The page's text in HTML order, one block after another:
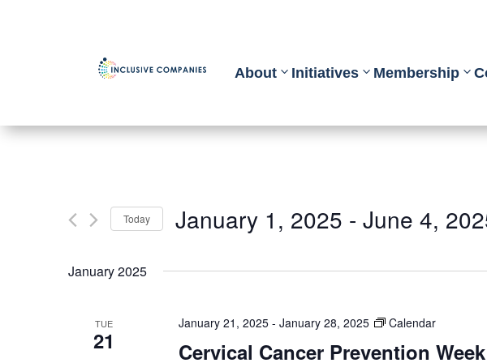
About Initiatives Membership
Today January 1, 2025 - June 4,
date.
January 2025
TUE
21
January 21, 2025- January 28, 2025 Calendar
Cervical Cancer Prevention Week